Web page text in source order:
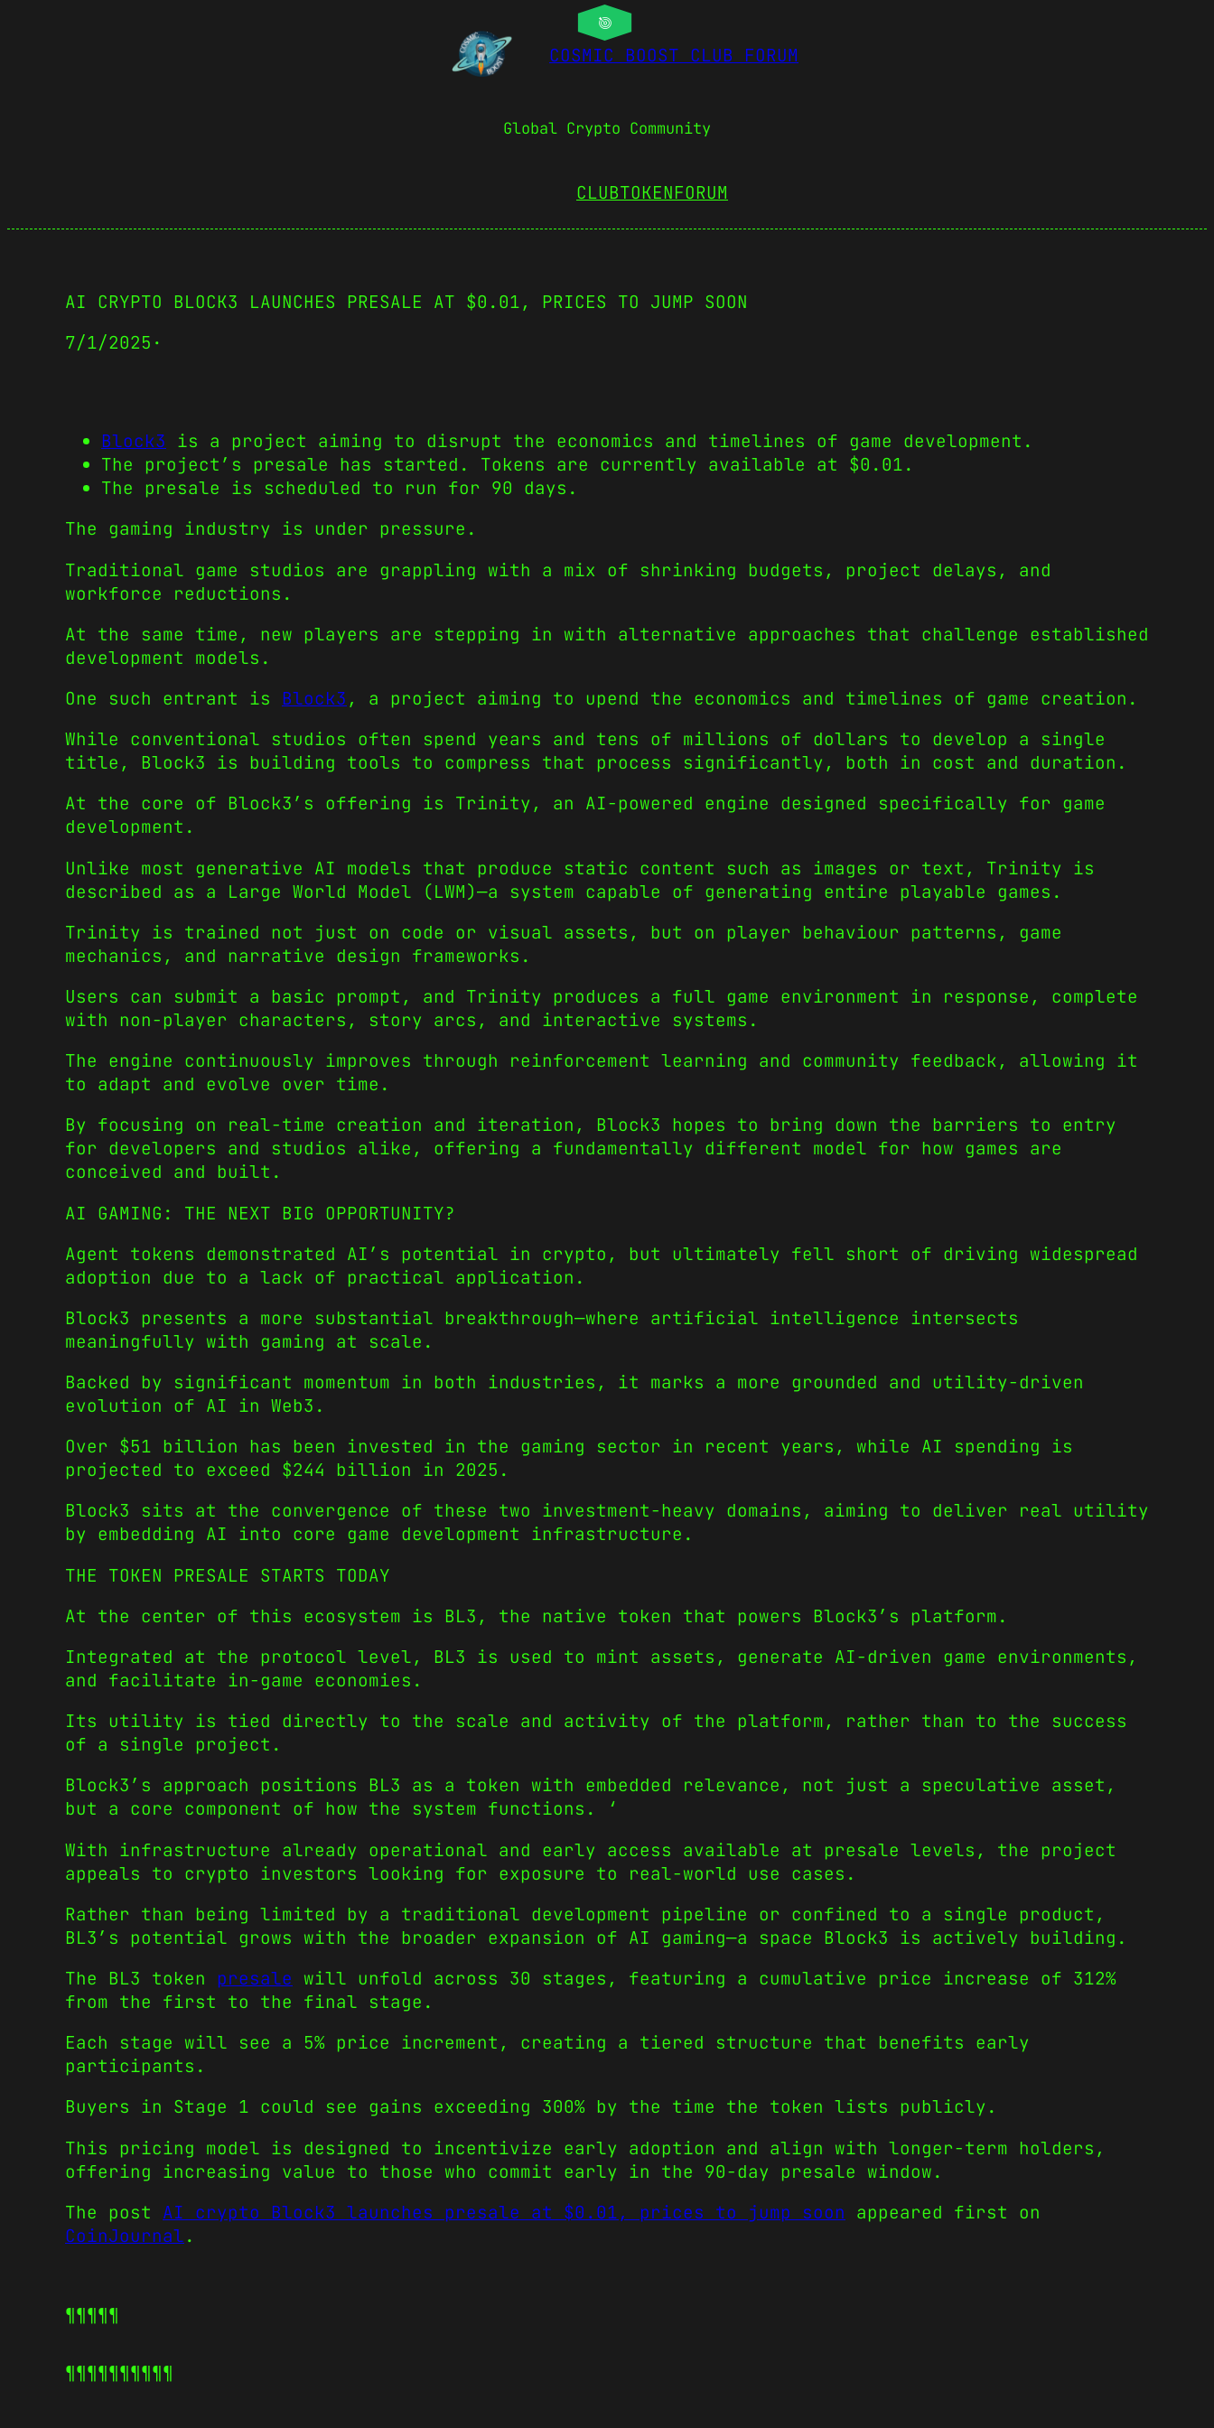
COSMIC BOOST CLUB FORUM
Global Crypto Community
CLUBTOKENFORUM
AI CRYPTO BLOCK3 LAUNCHES PRESALE AT $0.01, PRICES TO JUMP SOON
7/1/2025 ·
Block3 is a project aiming to disrupt the economics and timelines of game development.
The project’s presale has started. Tokens are currently available at $0.01.
The presale is scheduled to run for 90 days.
The gaming industry is under pressure.
Traditional game studios are grappling with a mix of shrinking budgets, project delays, and
workforce reductions.
At the same time, new players are stepping in with alternative approaches that challenge established
development models.
One such entrant is Block3 , a project aiming to upend the economics and timelines of game creation.
While conventional studios often spend years and tens of millions of dollars to develop a single
title, Block3 is building tools to compress that process significantly, both in cost and duration.
At the core of Block3’s offering is Trinity, an AI-powered engine designed specifically for game
development.
Unlike most generative AI models that produce static content such as images or text, Trinity is
described as a Large World Model (LWM)—a system capable of generating entire playable games.
Trinity is trained not just on code or visual assets, but on player behaviour patterns, game
mechanics, and narrative design frameworks.
Users can submit a basic prompt, and Trinity produces a full game environment in response, complete
with non-player characters, story arcs, and interactive systems.
The engine continuously improves through reinforcement learning and community feedback, allowing it
to adapt and evolve over time.
By focusing on real-time creation and iteration, Block3 hopes to bring down the barriers to entry
for developers and studios alike, offering a fundamentally different model for how games are
conceived and built.
AI GAMING: THE NEXT BIG OPPORTUNITY?
Agent tokens demonstrated AI’s potential in crypto, but ultimately fell short of driving widespread
adoption due to a lack of practical application.
Block3 presents a more substantial breakthrough—where artificial intelligence intersects
meaningfully with gaming at scale.
Backed by significant momentum in both industries, it marks a more grounded and utility-driven
evolution of AI in Web3.
Over $51 billion has been invested in the gaming sector in recent years, while AI spending is
projected to exceed $244 billion in 2025.
Block3 sits at the convergence of these two investment-heavy domains, aiming to deliver real utility
by embedding AI into core game development infrastructure.
THE TOKEN PRESALE STARTS TODAY
At the center of this ecosystem is BL3, the native token that powers Block3’s platform.
Integrated at the protocol level, BL3 is used to mint assets, generate AI-driven game environments,
and facilitate in-game economies.
Its utility is tied directly to the scale and activity of the platform, rather than to the success
of a single project.
Block3’s approach positions BL3 as a token with embedded relevance, not just a speculative asset,
but a core component of how the system functions. ‘
With infrastructure already operational and early access available at presale levels, the project
appeals to crypto investors looking for exposure to real-world use cases.
Rather than being limited by a traditional development pipeline or confined to a single product,
BL3’s potential grows with the broader expansion of AI gaming—a space Block3 is actively building.
The BL3 token presale will unfold across 30 stages, featuring a cumulative price increase of 312%
from the first to the final stage.
Each stage will see a 5% price increment, creating a tiered structure that benefits early
participants.
Buyers in Stage 1 could see gains exceeding 300% by the time the token lists publicly.
This pricing model is designed to incentivize early adoption and align with longer-term holders,
offering increasing value to those who commit early in the 90-day presale window.
The post AI crypto Block3 launches presale at $0.01, prices to jump soon appeared first on
CoinJournal.
¶¶¶¶¶
¶¶¶¶¶¶¶¶¶¶